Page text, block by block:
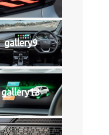
gallery9
gallery13